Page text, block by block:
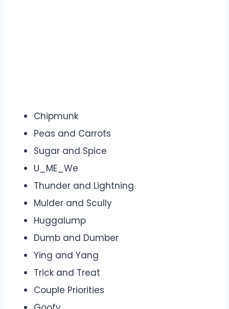
Chipmunk
Peas and Carrots
Sugar and Spice
U_ME_We
Thunder and Lightning
Mulder and Scully
Huggalump
Dumb and Dumber
Ying and Yang
Trick and Treat
Couple Priorities